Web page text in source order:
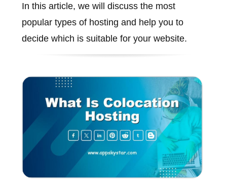
In this article, we will discuss the most
popular types of hosting and help you to
decide which is suitable for your website.